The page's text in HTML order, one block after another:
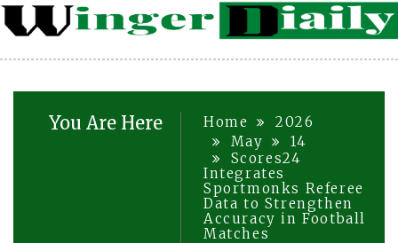
You Are Here Home
2026
May
14
Scores24
Integrates
Sportmonks Referee
Data to Strengthen
Accuracy in Football
Matches